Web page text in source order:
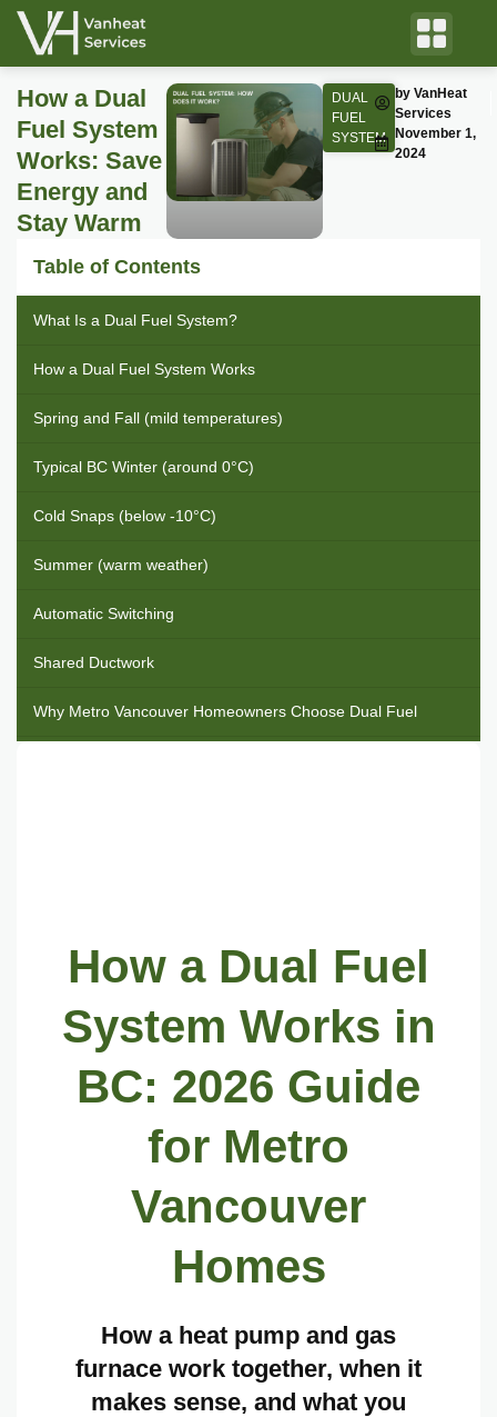
How a Dual
Fuel System
Works: Save
Energy and
Stay Warm
DUAL
FUEL
SYSTEM
by VanHeat
Services
November 1,
2024
Table of Contents
What Is a Dual Fuel System?
How a Dual Fuel System Works
Spring and Fall (mild temperatures)
Typical BC Winter (around 0°C)
Cold Snaps (below -10°C)
Summer (warm weather)
Automatic Switching
Shared Ductwork
Why Metro Vancouver Homeowners Choose Dual Fuel
Shared workload, longer system life
Pick a dual fuel system if
Pick a standalone heat pump if
Pick a standalone furnace if
2026 Dual Fuel System Costs and BC Rebates
Standard dual fuel rebate
Income-qualified maximum
How a Dual Fuel
System Works in
BC: 2026 Guide
for Metro
Vancouver
Homes
How a heat pump and gas
furnace work together, when it
makes sense, and what you